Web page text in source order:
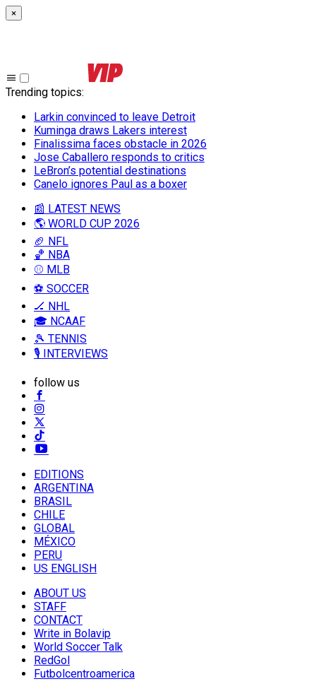
×
Trending topics:
Larkin convinced to leave Detroit
Kuminga draws Lakers interest
Finalissima faces obstacle in 2026
Jose Caballero responds to critics
LeBron’s potential destinations
Canelo ignores Paul as a boxer
📰 LATEST NEWS
🌎 WORLD CUP 2026
🏈 NFL
🏀 NBA
⚾ MLB
⚽ SOCCER
🏒 NHL
🎓 NCAAF
🎾 TENNIS
🎙️ INTERVIEWS
follow us
EDITIONS
ARGENTINA
BRASIL
CHILE
GLOBAL
MÉXICO
PERU
US ENGLISH
ABOUT US
STAFF
CONTACT
Write in Bolavip
World Soccer Talk
RedGol
Futbolcentroamerica